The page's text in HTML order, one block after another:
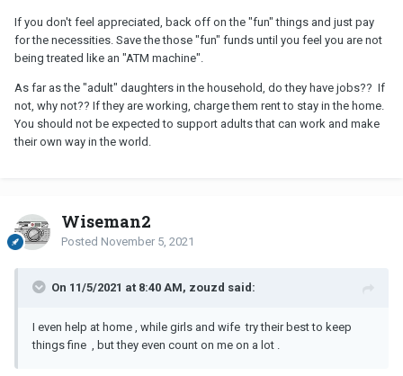
If you don't feel appreciated, back off on the "fun" things and just pay
for the necessities. Save the those "fun" funds until you feel you are not
being treated like an "ATM machine".
As far as the "adult" daughters in the household, do they have jobs?? If
not, why not?? If they are working, charge them rent to stay in the home.
You should not be expected to support adults that can work and make
their own way in the world.
Wiseman2
Posted November 5, 2021
On 11/5/2021 at 8:40 AM, zouzd said:
I even help at home , while girls and wife try their best to keep
things fine , but they even count on me on a lot .